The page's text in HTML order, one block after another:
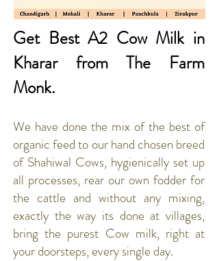
Get Best A2 Cow Milk in
Kharar from The Farm
Monk.
We have done the mix of the best of
organic feed to our hand chosen breed
of Shahiwal Cows, hygienically set up
all processes, rear our own fodder for
the cattle and without any mixing,
exactly the way its done at villages,
bring the purest Cow milk, right at
your doorsteps, every single day.